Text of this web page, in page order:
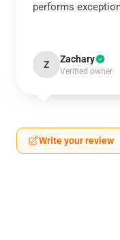
performs
Z Zachary
Verified owner
Write your review